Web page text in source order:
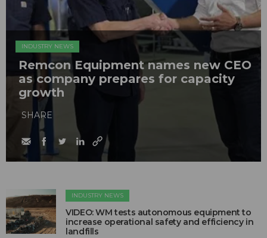
INDUSTRY NEWS
Remcon Equipment names new CEO
as company prepares for capacity
growth
SHARE
INDUSTRY NEWS
VIDEO: WM tests autonomous equipment to
increase operational safety and efficiency in
landfills